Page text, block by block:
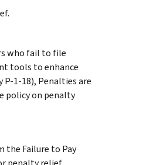
who fail to file
tools to enhance
P-1-18), Penalties are
policy on penalty
the Failure to Pay